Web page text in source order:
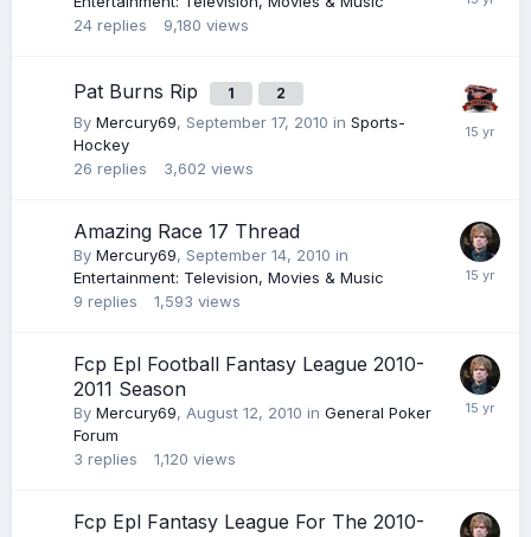
24 replies 9,180 views
Pat Burns Rip 1 2
By Mercury69, September 17, 2010 in Sports-
Hockey
26 replies 3,602 views
Amazing Race 17 Thread
By Mercury69, September 14, 2010 in
Entertainment: Television, Movies & Music
9 replies 1,593 views
Fcp Epl Football Fantasy League 2010-
2011 Season
By Mercury69, August 12, 2010 in General Poker
Forum
3 replies 1,120 views
Fcp Epl Fantasy League For The 2010-